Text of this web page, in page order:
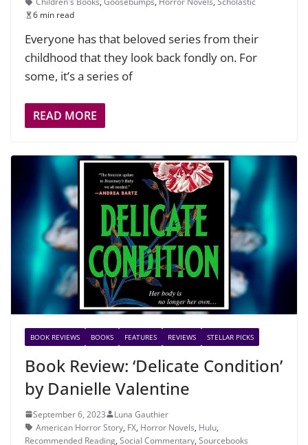
6 min read
Everyone has that beloved series from their
childhood that they look back fondly on. For
some, it’s a series of
READ MORE
BOOK REVIEWS BOOKS FEATURES REVIEWS STELLAR PICKS
Book Review: ‘Delicate Condition’
by Danielle Valentine
September 6, 2023
Luna Gauthier
American Horror Story, FX, Horror Novels, Hulu,
Recommended Reading, Social Commentary, Sourcebooks